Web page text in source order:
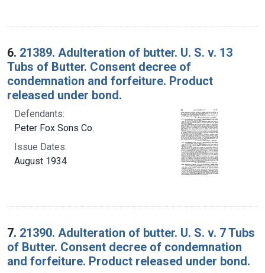
6. 21389. Adulteration of butter. U. S. v. 13
Tubs of Butter. Consent decree of
condemnation and forfeiture. Product
released under bond.
Defendants:
Peter Fox Sons Co.
Issue Dates:
August 1934
7. 21390. Adulteration of butter. U. S. v. 7 Tubs
of Butter. Consent decree of condemnation
and forfeiture. Product released under bond.